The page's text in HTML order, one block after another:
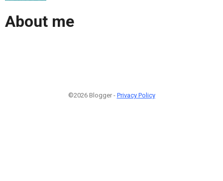
About me
©2026 Blogger - Privacy Policy